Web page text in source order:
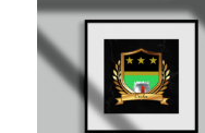
has
The